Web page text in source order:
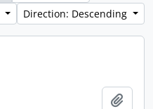
Direction: Descending